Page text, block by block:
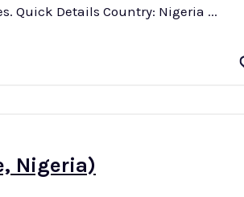
up-to-date list of all streets in this district, along with their corresponding postal codes. Quick Details Country: Nigeria ...
Nigeria)